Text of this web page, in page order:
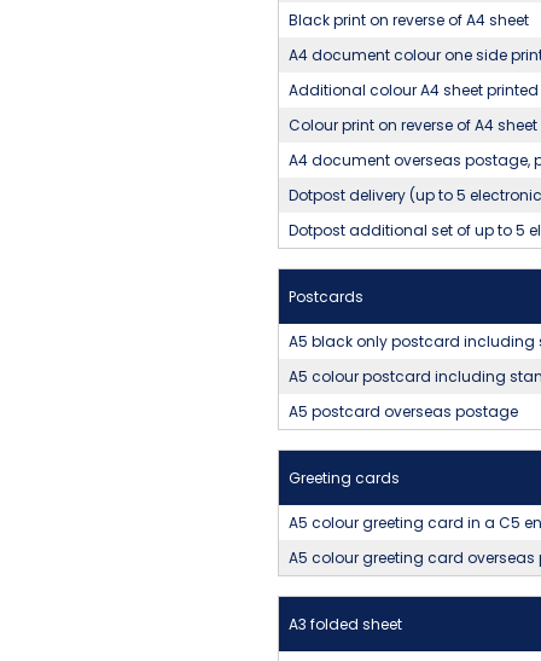
Black print on reverse of A4 sheet
A4 document colour one side
Additional colour A4 sheet
Colour print on reverse of A4 sheet
A4 document overseas postage,
Dotpost delivery (up to 5
Dotpost additional set of up to 5
Postcards
A5 black only postcard
A5 colour postcard including
A5 postcard overseas postage
Greeting cards
A5 colour greeting card in a C5
A5 colour greeting card
A3 folded sheet